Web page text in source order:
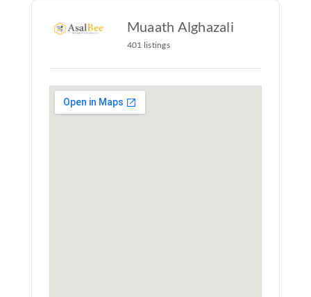
Muaath Alghazali
401 listings